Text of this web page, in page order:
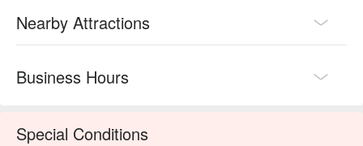
and on-site support all available in Chinese
Direct shuttle access: Round-trip buses from Naha straight to
Most complete ticket options: From beach zones to VIP tent
Ticket + Shuttle Bus：Stress-free travel from Naha to the
Nearby Attractions
Business Hours
Special Conditions